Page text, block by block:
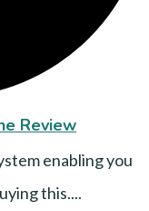
Review
enabling you
this....